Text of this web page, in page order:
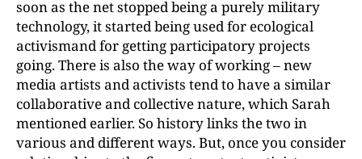
soon as the net stopped being a purely military
technology, it started being used for ecological
activismand for getting participatory projects
going. There is also the way of working – new
media artists and activists tend to have a similar
collaborative and collective nature, which Sarah
mentioned earlier. So history links the two in
various and different ways. But, once you consider